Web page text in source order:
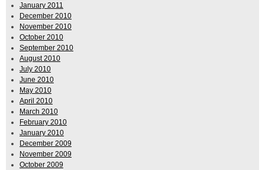
January 2011
December 2010
November 2010
October 2010
September 2010
August 2010
July 2010
June 2010
May 2010
April 2010
March 2010
February 2010
January 2010
December 2009
November 2009
October 2009